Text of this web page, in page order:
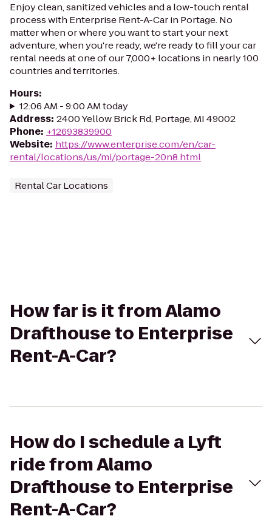
Enjoy clean, sanitized vehicles and a low-touch rental
process with Enterprise Rent-A-Car in Portage. No
matter when or where you want to start your next
adventure, when you're ready, we're ready to fill your car
rental needs at one of our 7,000+ locations in nearly 100
countries and territories.
Hours:
12:06 AM - 9:00 AM today
Address: 2400 Yellow Brick Rd, Portage, MI 49002
Phone: +12693839900
Website: https://www.enterprise.com/en/car-
rental/locations/us/mi/portage-20n8.html
Rental Car Locations
How far is it from Alamo
Drafthouse to Enterprise
Rent-A-Car?
How do I schedule a Lyft
ride from Alamo
Drafthouse to Enterprise
Rent-A-Car?